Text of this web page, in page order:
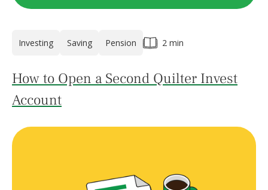
Investing Saving Pension 2 min
How to Open a Second Quilter Invest
Account